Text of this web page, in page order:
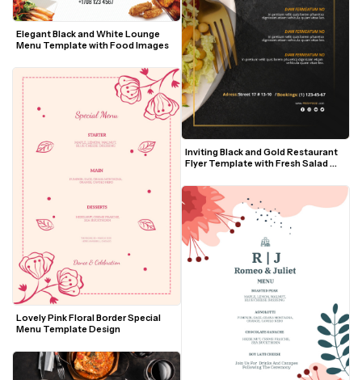
Elegant Black and White Lounge
Menu Template with Food Images
Lovely Pink Floral Border Special
Menu Template Design
Inviting Black and Gold Restaurant
Flyer Template with Fresh Salad